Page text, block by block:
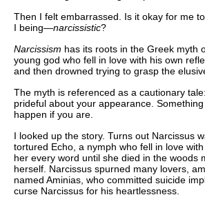
Then I felt embarrassed. Is it okay for me
I being—narcissistic?
Narcissism has its roots in the Greek myth
young god who fell in love with his own
and then drowned trying to grasp the
The myth is referenced as a cautionary
prideful about your appearance.
happen if you are.
I looked up the story. Turns out Narcissus
tortured Echo, a nymph who fell in love
her every word until she died in the woods
herself. Narcissus spurned many lovers,
named Aminias, who committed suicide
curse Narcissus for his heartlessness.